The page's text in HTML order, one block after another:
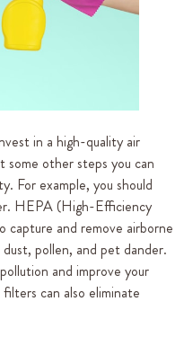
in a high-quality air
some other steps you can
For example, you should
HEPA (High-Efficiency
and remove airborne
pollen, and pet dander.
and improve your
can also eliminate